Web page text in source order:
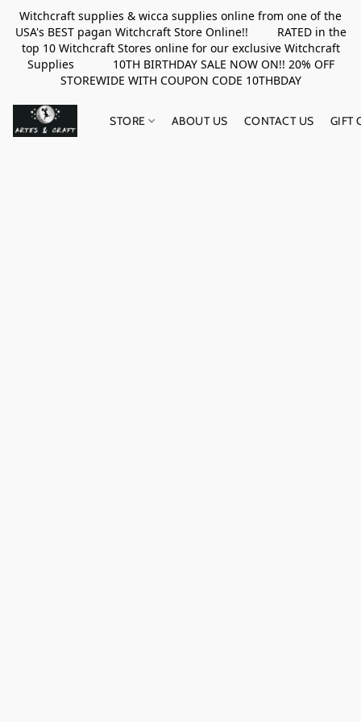
Witchcraft supplies & wicca supplies online from one of the
USA's BEST pagan Witchcraft Store Online!! RATED in the
top 10 Witchcraft Stores online for our exclusive Witchcraft
Supplies 10TH BIRTHDAY SALE NOW ON!! 20% OFF
STOREWIDE WITH COUPON CODE 10THBDAY
STORE ABOUT US CONTACT US GIFT